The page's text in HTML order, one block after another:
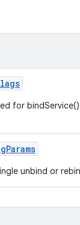
for
unbind or